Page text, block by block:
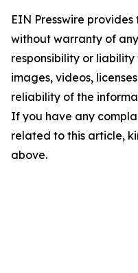
EIN Presswire provides
without warranty of
responsibility or
images, videos,
reliability of the
If you have any
related to this article,
above.